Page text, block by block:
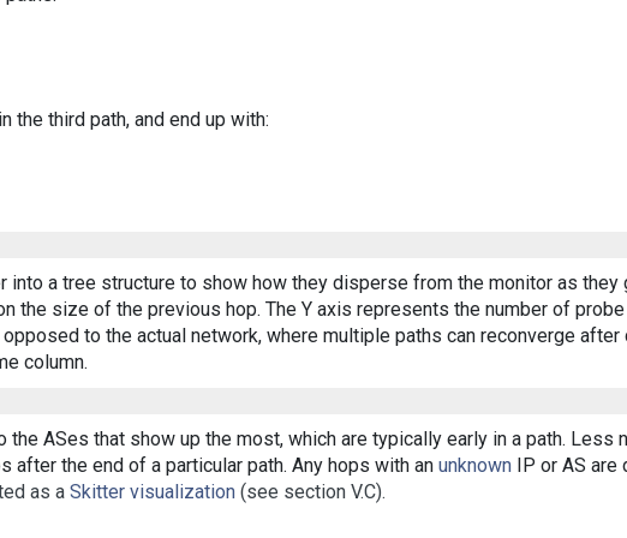
the third path, and end up with:
into a tree structure to show how they disperse from the monitor as
the size of the previous hop. The Y axis represents the number of
to the actual network, where multiple paths can reconverge
column.
ASes that show up the most, which are typically early in a path. Less
after the end of a particular path. Any hops with an unknown IP or AS are
as a Skitter visualization (see section V.C).